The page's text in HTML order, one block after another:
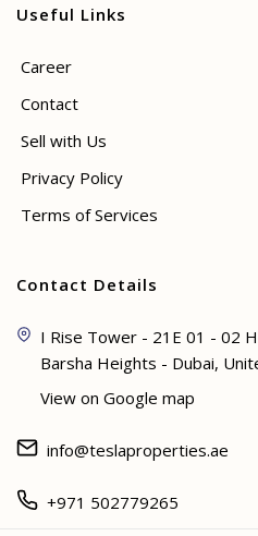
Useful Links
Career
Contact
Sell with Us
Privacy Policy
Terms of Services
Contact Details
I Rise Tower - 21E 01 - 02
Barsha Heights - Dubai,
View on Google map
info@teslaproperties.ae
+971 502779265